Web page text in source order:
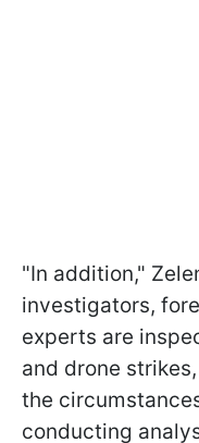
"In addition,"
investigators,
experts are
and drone
the
conducting